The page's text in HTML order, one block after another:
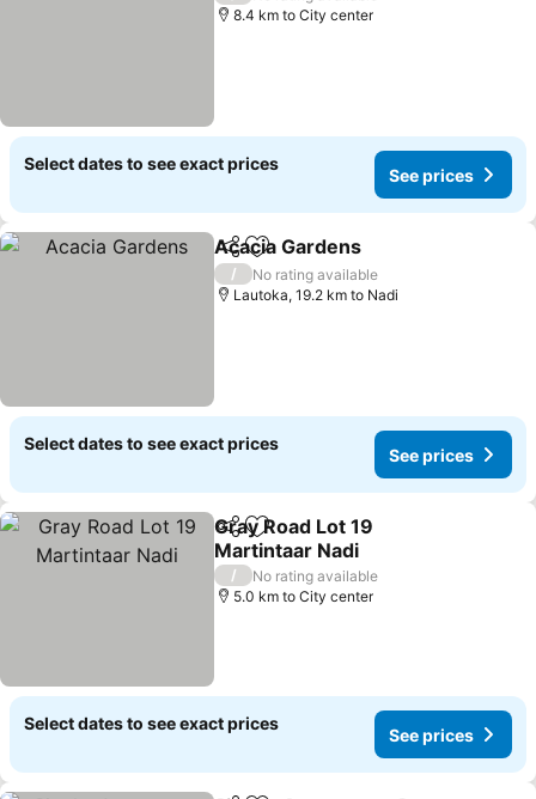
8.4 km to City center
Select dates to see exact prices
See prices
ShareAdd to favorites
Acacia Gardens
/
No rating available
Lautoka, 19.2 km to Nadi
Select dates to see exact prices
See prices
ShareAdd to favorites
Gray Road Lot 19
Martintaar Nadi
/
No rating available
5.0 km to City center
Select dates to see exact prices
See prices